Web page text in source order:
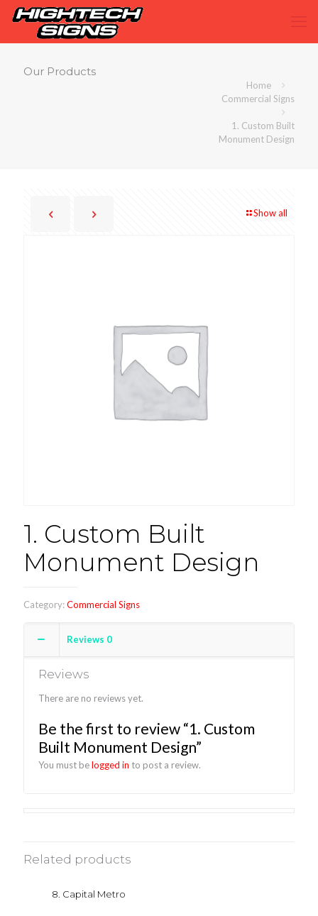
Our Products
Home
Commercial Signs
1. Custom Built
Monument Design
Show all
1. Custom Built
Monument Design
Category:Commercial Signs
Reviews 0
Reviews
There are no reviews yet.
Be the first to review “1. Custom
Built Monument Design”
You must belogged in to post a review.
Related products
8. Capital Metro